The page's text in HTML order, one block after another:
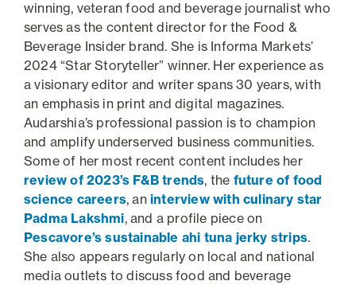
winning, veteran food and beverage journalist who
serves as the content director for the Food &
Beverage Insider brand. She is Informa Markets’
2024 “Star Storyteller” winner. Her experience as
a visionary editor and writer spans 30 years, with
an emphasis in print and digital magazines.
Audarshia’s professional passion is to champion
and amplify underserved business communities.
Some of her most recent content includes her
review of 2023’s F&B trends, the future of food
science careers, an interview with culinary star
Padma Lakshmi, and a profile piece on
Pescavore’s sustainable ahi tuna jerky strips.
She also appears regularly on local and national
media outlets to discuss food and beverage